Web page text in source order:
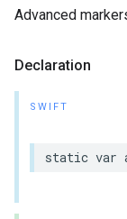
Advanced
Declaration
SWIFT
static var